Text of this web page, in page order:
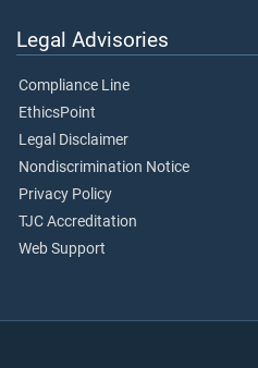
Legal Advisories
Compliance Line
EthicsPoint
Legal Disclaimer
Nondiscrimination Notice
Privacy Policy
TJC Accreditation
Web Support